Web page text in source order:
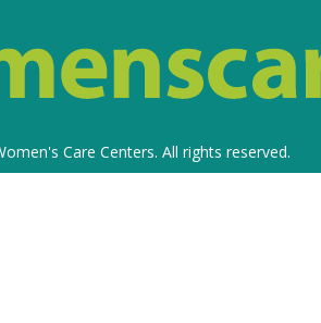
Care Centers. All rights reserved.